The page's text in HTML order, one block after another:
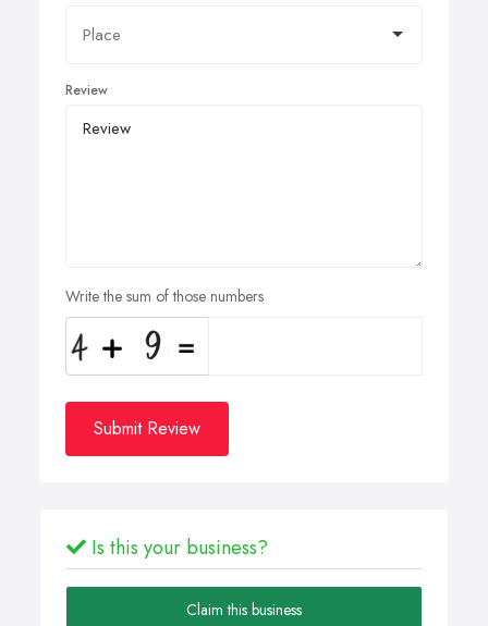
Review
Write the sum of those numbers
Submit Review
Is this your business?
Claim this business